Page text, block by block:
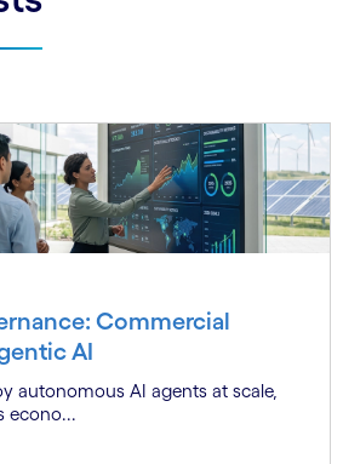
Commercial
AI
autonomous AI agents at scale,
econo...